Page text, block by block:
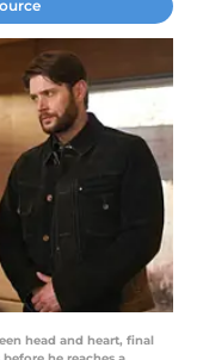
head and heart, final